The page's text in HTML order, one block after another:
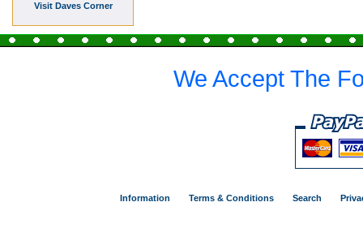
Visit Daves Corner
We Accept The
Information Terms & Conditions Search